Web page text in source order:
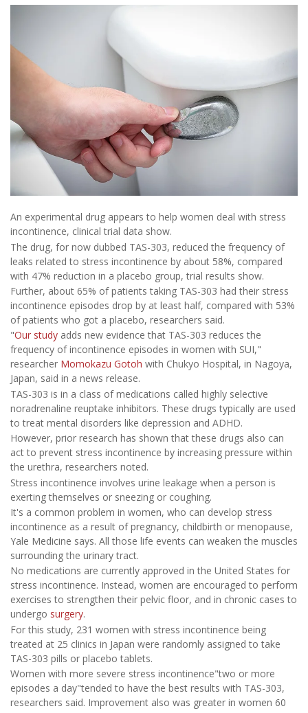
An experimental drug appears to help women deal with stress
incontinence, clinical trial data show.
The drug, for now dubbed TAS-303, reduced the frequency of
leaks related to stress incontinence by about 58%, compared
with 47% reduction in a placebo group, trial results show.
Further, about 65% of patients taking TAS-303 had their stress
incontinence episodes drop by at least half, compared with 53%
of patients who got a placebo, researchers said.
"Our study adds new evidence that TAS-303 reduces the
frequency of incontinence episodes in women with SUI,"
researcher Momokazu Gotoh with Chukyo Hospital, in Nagoya,
Japan, said in a news release.
TAS-303 is in a class of medications called highly selective
noradrenaline reuptake inhibitors. These drugs typically are used
to treat mental disorders like depression and ADHD.
However, prior research has shown that these drugs also can
act to prevent stress incontinence by increasing pressure within
the urethra, researchers noted.
Stress incontinence involves urine leakage when a person is
exerting themselves or sneezing or coughing.
It's a common problem in women, who can develop stress
incontinence as a result of pregnancy, childbirth or menopause,
Yale Medicine says. All those life events can weaken the muscles
surrounding the urinary tract.
No medications are currently approved in the United States for
stress incontinence. Instead, women are encouraged to perform
exercises to strengthen their pelvic floor, and in chronic cases to
undergo surgery.
For this study, 231 women with stress incontinence being
treated at 25 clinics in Japan were randomly assigned to take
TAS-303 pills or placebo tablets.
Women with more severe stress incontinence"two or more
episodes a day"tended to have the best results with TAS-303,
researchers said. Improvement also was greater in women 60